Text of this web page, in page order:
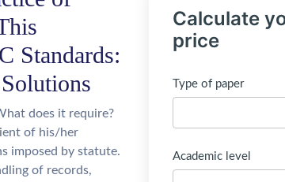
Standards:
does it require?
of his/her
imposed by statute.
of records,
Calculate
price
Type of paper
Academic level